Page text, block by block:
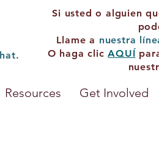
Si usted o alguien
Llame a nuestra
O haga clic AQUÍ
Resources Get Involved